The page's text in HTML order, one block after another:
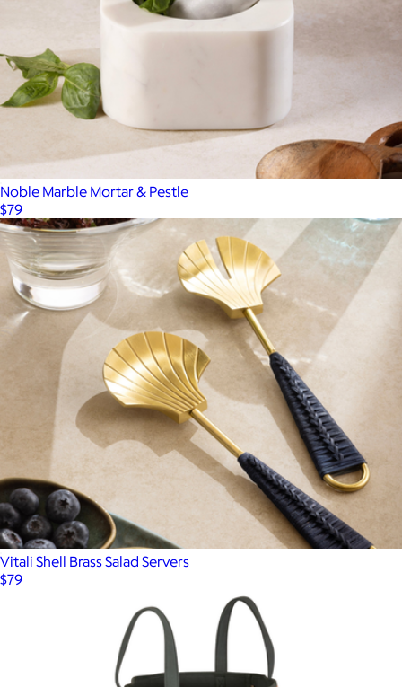
Noble Marble Mortar & Pestle
$79
Vitali Shell Brass Salad Servers
$79